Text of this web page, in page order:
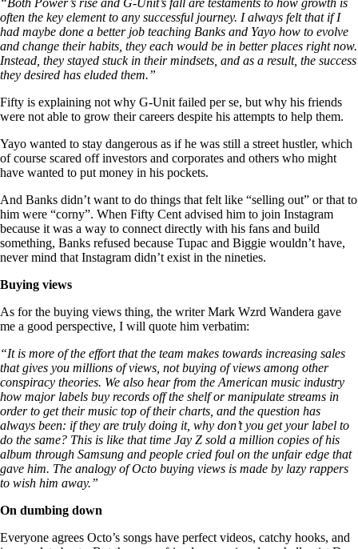
often the key element to any successful journey. I always felt that if I
had maybe done a better job teaching Banks and Yayo how to evolve
and change their habits, they each would be in better places right now.
Instead, they stayed stuck in their mindsets, and as a result, the success
they desired has eluded them.”
Fifty is explaining not why G-Unit failed per se, but why his friends
were not able to grow their careers despite his attempts to help them.
Yayo wanted to stay dangerous as if he was still a street hustler, which
of course scared off investors and corporates and others who might
have wanted to put money in his pockets.
And Banks didn’t want to do things that felt like “selling out” or that to
him were “corny”. When Fifty Cent advised him to join Instagram
because it was a way to connect directly with his fans and build
something, Banks refused because Tupac and Biggie wouldn’t have,
never mind that Instagram didn’t exist in the nineties.
Buying views
As for the buying views thing, the writer Mark Wzrd Wandera gave
me a good perspective, I will quote him verbatim:
“It is more of the effort that the team makes towards increasing sales
that gives you millions of views, not buying of views among other
conspiracy theories. We also hear from the American music industry
how major labels buy records off the shelf or manipulate streams in
order to get their music top of their charts, and the question has
always been: if they are truly doing it, why don’t you get your label to
do the same? This is like that time Jay Z sold a million copies of his
album through Samsung and people cried foul on the unfair edge that
gave him. The analogy of Octo buying views is made by lazy rappers
to wish him away.”
On dumbing down
Everyone agrees Octo’s songs have perfect videos, catchy hooks, and